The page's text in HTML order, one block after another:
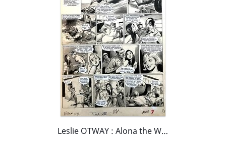
Leslie OTWAY : Alona the Wild One planche originale